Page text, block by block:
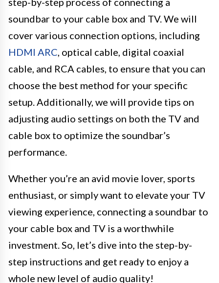
soundbar to your cable box and TV. We will
cover various connection options, including
HDMI ARC , optical cable, digital coaxial
cable, and RCA cables, to ensure that you can
choose the best method for your specific
setup. Additionally, we will provide tips on
adjusting audio settings on both the TV and
cable box to optimize the soundbar’s
performance.
Whether you’re an avid movie lover, sports
enthusiast, or simply want to elevate your TV
viewing experience, connecting a soundbar to
your cable box and TV is a worthwhile
investment. So, let’s dive into the step-by-
step instructions and get ready to enjoy a
whole new level of audio quality!